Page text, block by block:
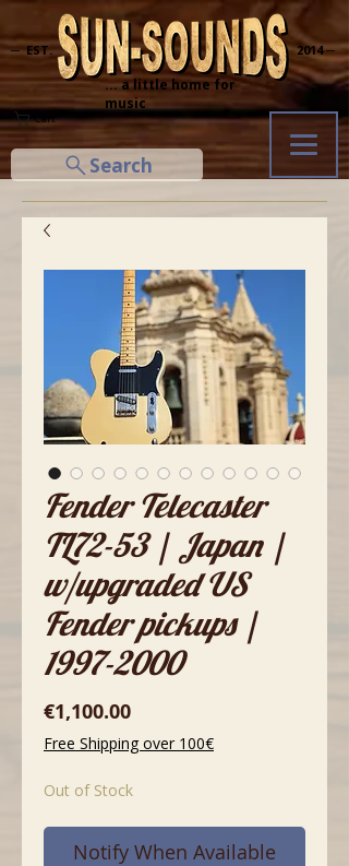
Cart
Search
─ EST. 2014 ─
... a little home for
music
Fender Telecaster
TL72-53 | Japan |
w/upgraded US
Fender pickups |
1997-2000
€1,100.00Price
Free Shipping over 100€
Out of Stock
Notify When Available